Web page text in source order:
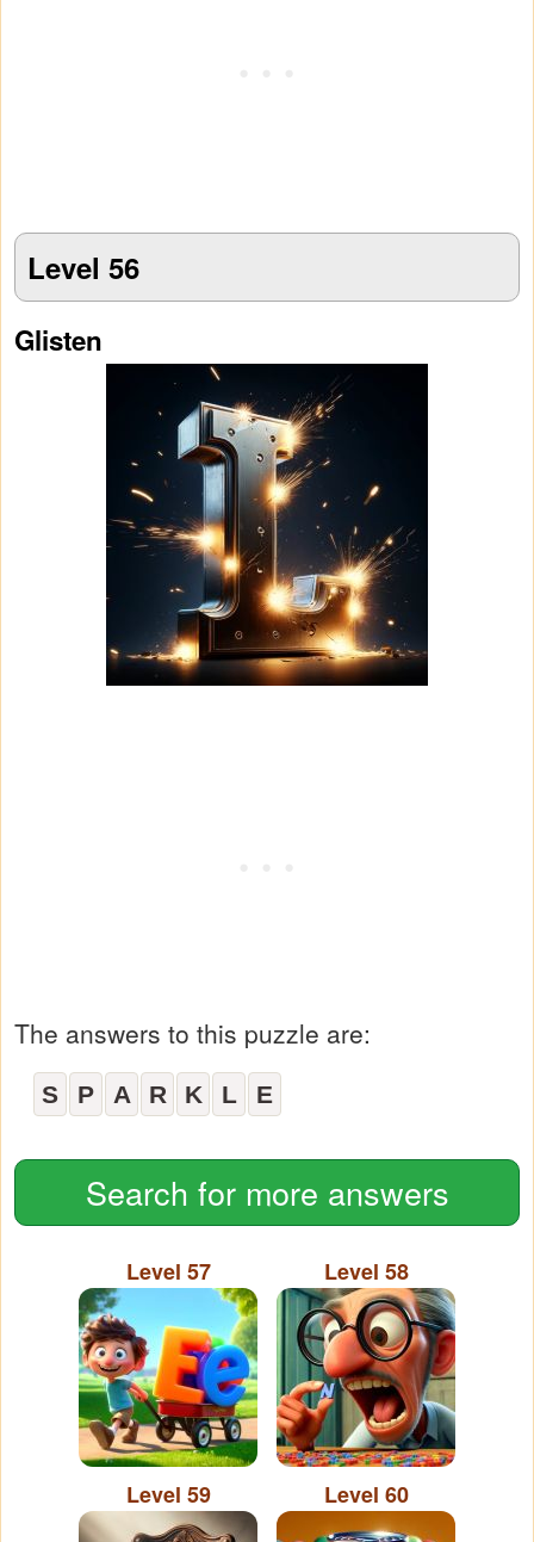
Level 56
Glisten
The answers to this puzzle are:
S P A R K L E
Search for more answers
Level 57 Level 58
Level 59 Level 60